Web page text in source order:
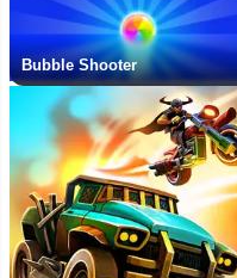
Bubble Shooter